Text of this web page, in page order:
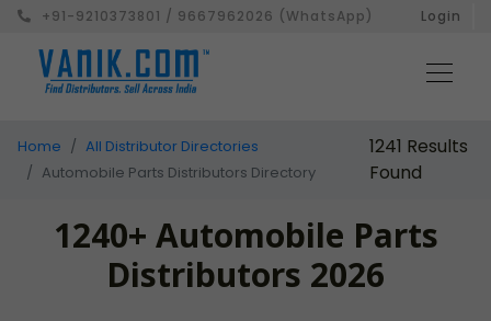
+91-9210373801 / 9667962026 (WhatsApp) Login
Home
All Distributor Directories
Automobile Parts Distributors Directory
1241 Results
Found
1240+ Automobile Parts
Distributors 2026